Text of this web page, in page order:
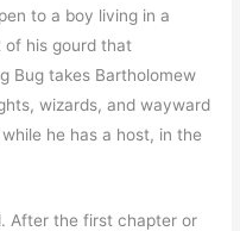
to a boy living in a
of his gourd that
Bug takes Bartholomew
wizards, and wayward
he has a host, in the
After the first chapter or